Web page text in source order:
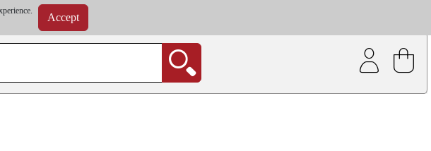
Accept
on all wholesale orders | Coating service
and will be calculated at checkout.